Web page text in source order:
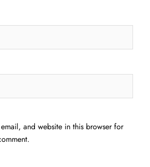
and website in this browser for